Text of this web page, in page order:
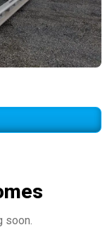
soon.